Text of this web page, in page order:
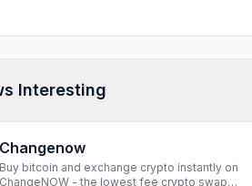
Interesting
Changenow
Buy bitcoin and exchange crypto instantly on
ChangeNOW - the lowest fee crypto swap